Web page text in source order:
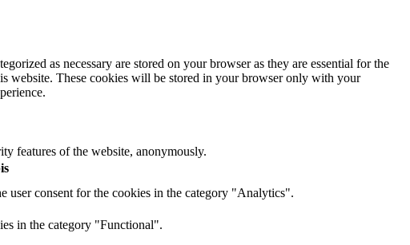
as necessary are stored on your browser as they are essential for the
website. These cookies will be stored in your browser only with your
features of the website, anonymously.
user consent for the cookies in the category "Analytics".
in the category "Functional".